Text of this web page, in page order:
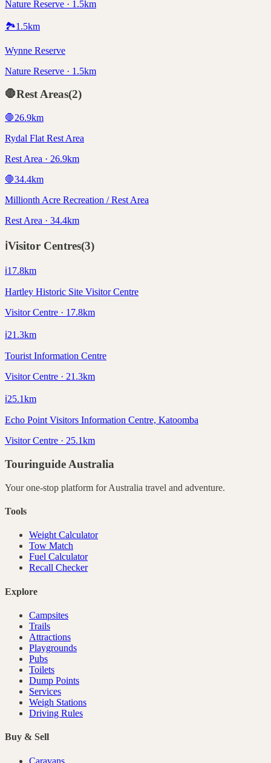
Nature Reserve · 1.5km
🏞️1.5km
Wynne Reserve
Nature Reserve · 1.5km
🛑Rest Areas(2)
🛑26.9km
Rydal Flat Rest Area
Rest Area · 26.9km
🛑34.4km
Millionth Acre Recreation / Rest Area
Rest Area · 34.4km
ℹ️Visitor Centres(3)
ℹ️17.8km
Hartley Historic Site Visitor Centre
Visitor Centre · 17.8km
ℹ️21.3km
Tourist Information Centre
Visitor Centre · 21.3km
ℹ️25.1km
Echo Point Visitors Information Centre, Katoomba
Visitor Centre · 25.1km
Touringuide Australia
Your one-stop platform forAustralia travel and adventure.
Tools
Weight Calculator
Tow Match
Fuel Calculator
Recall Checker
Explore
Campsites
Trails
Attractions
Playgrounds
Pubs
Toilets
Dump Points
Services
Weigh Stations
Driving Rules
Buy & Sell
Caravans